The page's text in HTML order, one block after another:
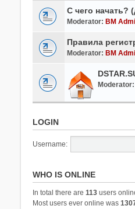
С чего начать?
Moderator: BM
Правила
Moderator: BM
Moderator:
LOGIN
Username:
WHO IS ONLINE
In total there are 113users
Most users ever online was